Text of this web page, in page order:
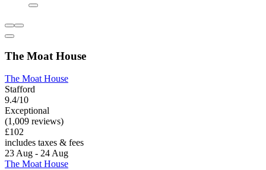
The Moat House
The Moat House
Stafford
9.4/10
Exceptional
(1,009 reviews)
£102
includes taxes & fees
23 Aug - 24 Aug
The Moat House